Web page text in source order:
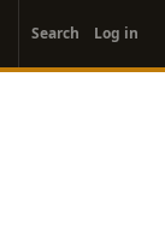
account
menu
Search Log in